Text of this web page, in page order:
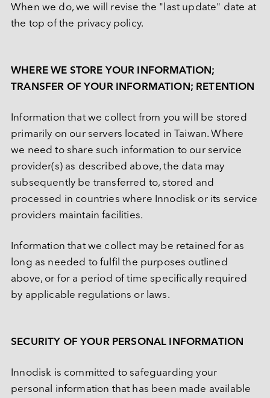
When we do, we will revise the "last update" date at
the top of the privacy policy.
WHERE WE STORE YOUR INFORMATION;
TRANSFER OF YOUR INFORMATION; RETENTION
Information that we collect from you will be stored
primarily on our servers located in Taiwan. Where
we need to share such information to our service
provider(s) as described above, the data may
subsequently be transferred to, stored and
processed in countries where Innodisk or its service
providers maintain facilities.
Information that we collect may be retained for as
long as needed to fulfil the purposes outlined
above, or for a period of time specifically required
by applicable regulations or laws.
SECURITY OF YOUR PERSONAL INFORMATION
Innodisk is committed to safeguarding your
personal information that has been made available